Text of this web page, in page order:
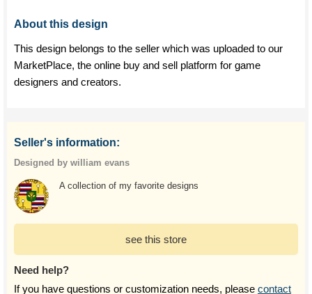
About this design
This design belongs to the seller which was uploaded to our
MarketPlace, the online buy and sell platform for game
designers and creators.
Seller's information:
Designed by william evans
A collection of my favorite designs
see this store
Need help?
If you have questions or customization needs, please contact